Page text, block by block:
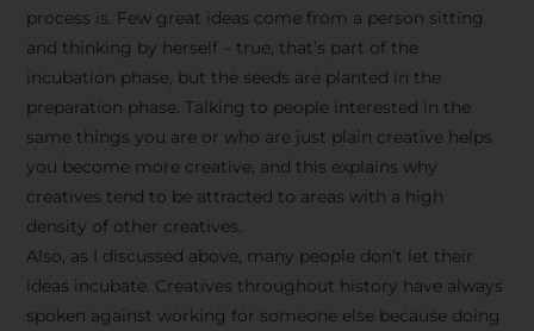
process is. Few great ideas come from a person sitting
and thinking by herself – true, that’s part of the
incubation phase, but the seeds are planted in the
preparation phase. Talking to people interested in the
same things you are or who are just plain creative helps
you become more creative, and this explains why
creatives tend to be attracted to areas with a high
density of other creatives.
Also, as I discussed above, many people don’t let their
ideas incubate. Creatives throughout history have always
spoken against working for someone else because doing